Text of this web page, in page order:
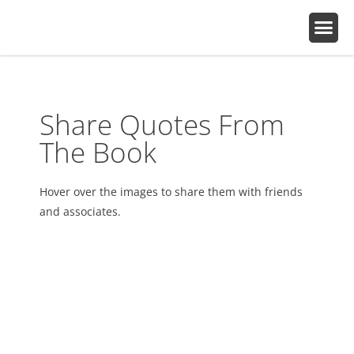
Share Quotes From
The Book
Hover over the images to share them with friends
and associates.